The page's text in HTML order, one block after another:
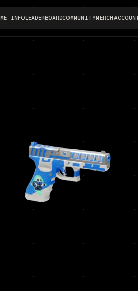
INFO LEADERBOARDCOMMUNITY MERCH ACCOUNT